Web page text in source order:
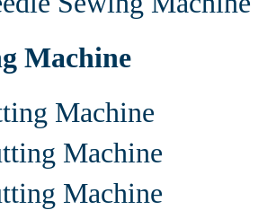
Machine
Machine
Machine
Machine